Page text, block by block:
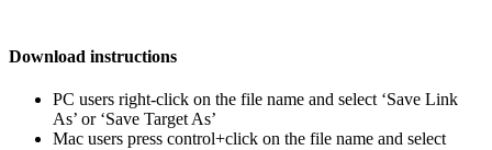
Download instructions
PC users right-click on the file name and select ‘Save Link
As’ or ‘Save Target As’
Mac users press control+click on the file name and select